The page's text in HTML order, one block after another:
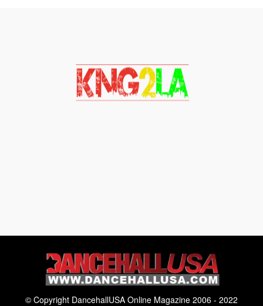
© Copyright DancehallUSA Online Magazine 2006 - 2022